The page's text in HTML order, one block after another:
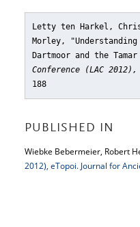
Letty ten Harkel, Chris
Morley,
Dartmoor and the
Conference (LAC
188
PUBLISHED IN
Wiebke Bebermeier, Robert
2012), eTopoi. Journal for